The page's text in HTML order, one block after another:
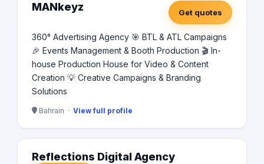
MANkeyz Get quotes
360° Advertising Agency 🎯 BTL & ATL Campaigns
🎉 Events Management & Booth Production 🎬 In-
house Production House for Video & Content
Creation 💡 Creative Campaigns & Branding
Solutions
Bahrain · View full profile
Reflections Digital Agency